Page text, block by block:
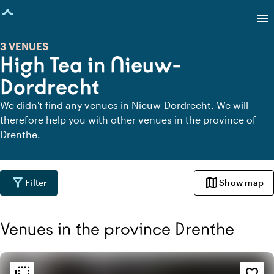
loaded
menu
High Tea in Nieuw-
Dordrecht
3 VENUES
We didn't find any venues in Nieuw-Dordrecht. We will
therefore help you with other venues in the province of
Drenthe.
filter_alt Filter mapShow map
Venues in the province Drenthe
Ambiance and aesthetic